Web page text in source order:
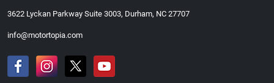
3622 Lyckan Parkway Suite 3003, Durham, NC 27707
info@motortopia.com